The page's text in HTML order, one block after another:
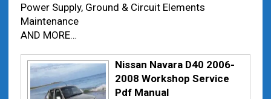
Power Supply, Ground & Circuit Elements
Maintenance
AND MORE…
Nissan Navara D40 2006-
2008 Workshop Service
Pdf Manual